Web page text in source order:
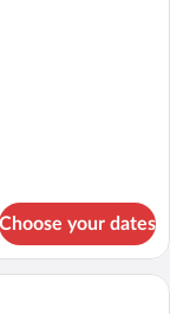
Choose your dates
a large bed, a desk